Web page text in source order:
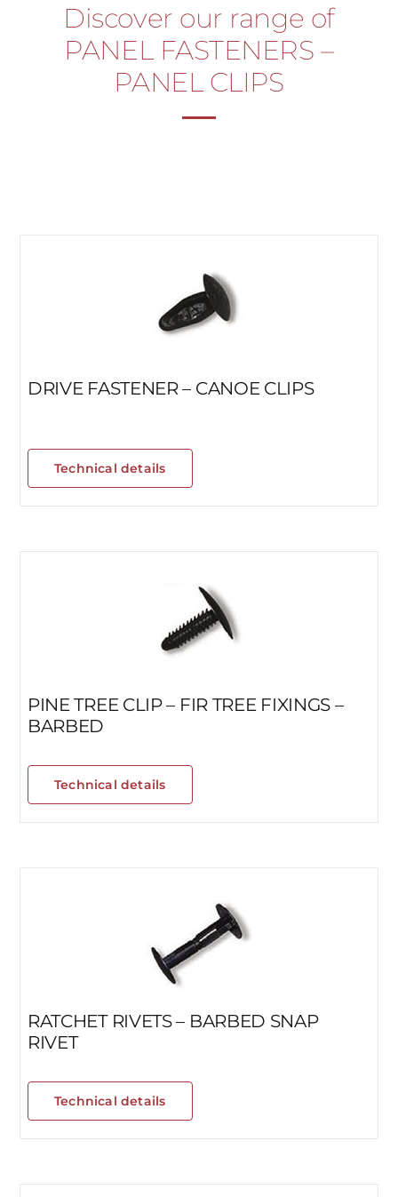
Discover our range of
PANEL FASTENERS –
PANEL CLIPS
DRIVE FASTENER – CANOE CLIPS
Technical details
PINE TREE CLIP – FIR TREE FIXINGS –
BARBED
Technical details
RATCHET RIVETS – BARBED SNAP
RIVET
Technical details